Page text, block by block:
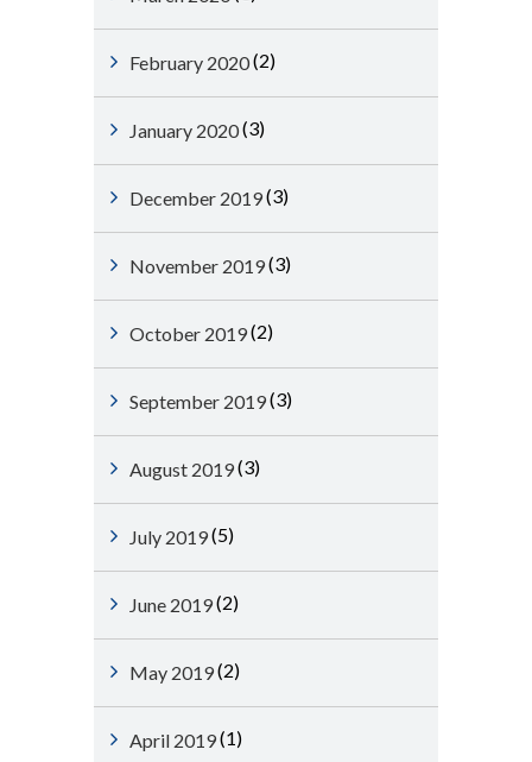
February 2020(2)
January 2020(3)
December 2019(3)
November 2019(3)
October 2019(2)
September 2019(3)
August 2019(3)
July 2019(5)
June 2019(2)
May 2019(2)
April 2019(1)